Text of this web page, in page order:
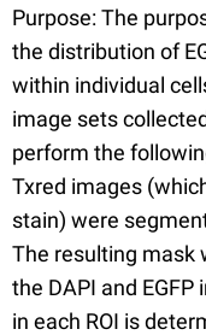
Purpose: The
the distribution of
within individual
image sets
perform the
Txred images
stain) were
The resulting mask
the DAPI and
in each ROI is